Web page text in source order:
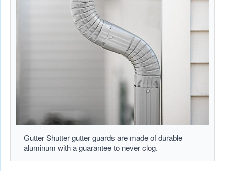
Gutter Shutter gutter guards are made of durable
aluminum with a guarantee to never clog.